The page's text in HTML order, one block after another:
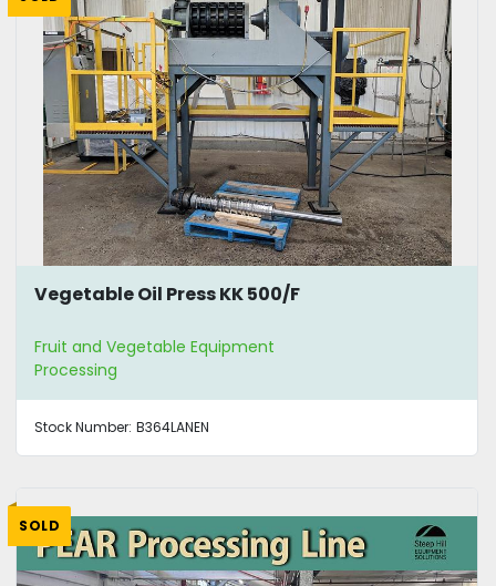
Vegetable Oil Press KK 500/F
Fruit and Vegetable Equipment
Processing
Stock Number: B364LANEN
SOLD